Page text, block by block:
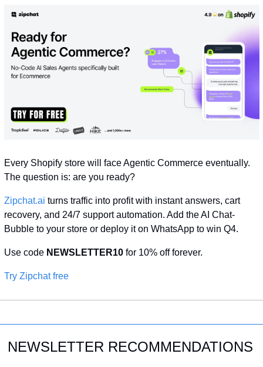
Every Shopify store will face Agentic Commerce eventually.
The question is: are you ready?
Zipchat.ai turns traffic into profit with instant answers, cart
recovery, and 24/7 support automation. Add the AI Chat-
Bubble to your store or deploy it on WhatsApp to win Q4.
Use code NEWSLETTER10 for 10% off forever.
Try Zipchat free
NEWSLETTER RECOMMENDATIONS